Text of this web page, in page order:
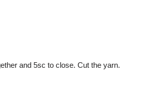
and 5sc to close. Cut the yarn.